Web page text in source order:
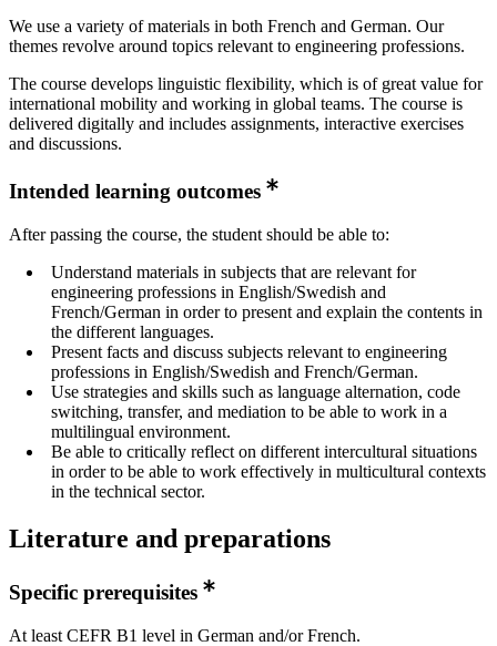
We use a variety of materials in both French and German. Our
themes revolve around topics relevant to engineering professions.
The course develops linguistic flexibility, which is of great value for
international mobility and working in global teams. The course is
delivered digitally and includes assignments, interactive exercises
and discussions.
Intended learning outcomes
After passing the course, the student should be able to:
Understand materials in subjects that are relevant for
engineering professions in English/Swedish and
French/German in order to present and explain the contents in
the different languages.
Present facts and discuss subjects relevant to engineering
professions in English/Swedish and French/German.
Use strategies and skills such as language alternation, code
switching, transfer, and mediation to be able to work in a
multilingual environment.
Be able to critically reflect on different intercultural situations
in order to be able to work effectively in multicultural contexts
in the technical sector.
Literature and preparations
Specific prerequisites
At least CEFR B1 level in German and/or French.